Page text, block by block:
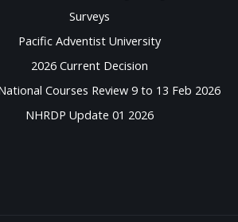
Surveys
Pacific Adventist University
2026 Current Decision
Courses Review 9 to 13 Feb 2026
NHRDP Update 01 2026